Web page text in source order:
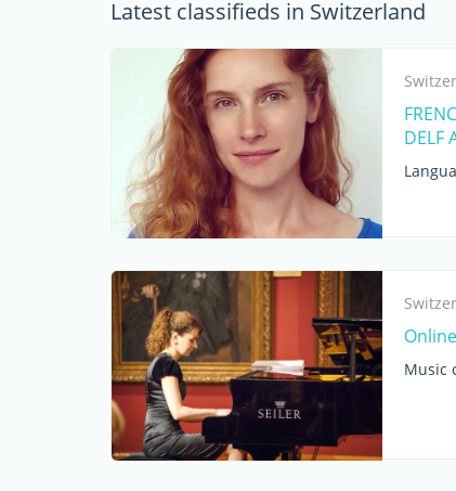
Latest classifieds in Switzerland
DELF
Music